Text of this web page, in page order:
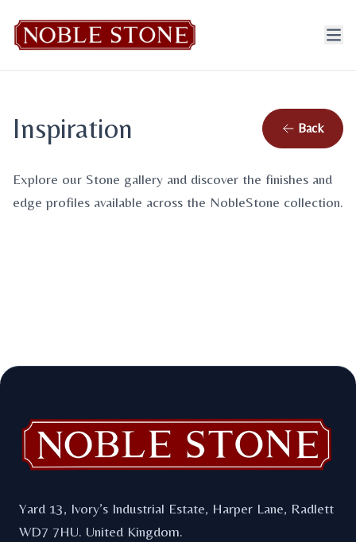
Inspiration Back
Explore our Stone gallery and discover the finishes and
edge profiles available across the NobleStone collection.
Browse our inspiration photos
Design Options
Explore finishes & edge profiles
Footer
Yard 13, Ivory’s Industrial Estate, Harper Lane, Radlett
WD7 7HU. United Kingdom.